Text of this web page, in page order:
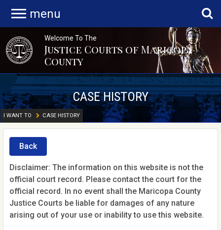
menu
Welcome To The
Justice Courts of Maricopa
County
CASE HISTORY
I WANT TO CASE HISTORY
Back
Disclaimer: The information on this website is not the
official court record. Please contact the court for the
official record. In no event shall the Maricopa County
Justice Courts be liable for damages of any nature
arising out of your use or inability to use this website.